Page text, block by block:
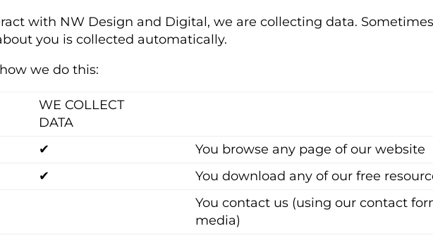
with NW Design and Digital, we are collecting data.
you is collected automatically.
we do this:
WE COLLECT
DATA
✔
You browse any page of our website
✔ You download any of our free
You contact us (using our contact
media)